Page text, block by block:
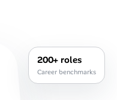
200+ roles
Career benchmarks